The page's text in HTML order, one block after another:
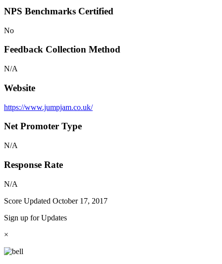
NPS Benchmarks Certified
No
Feedback Collection Method
N/A
Website
https://www.jumpjam.co.uk/
Net Promoter Type
N/A
Response Rate
N/A
Score Updated October 17, 2017
Sign up for Updates
×